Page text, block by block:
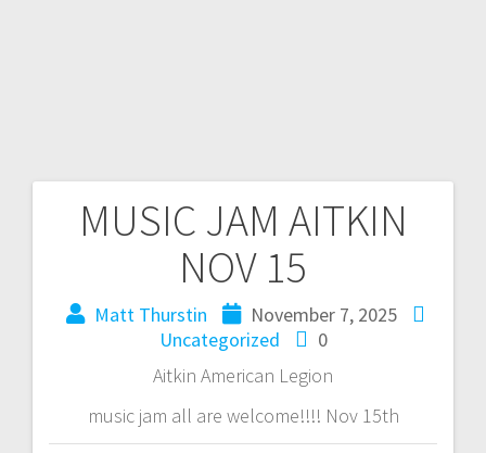
MUSIC JAM AITKIN
NOV 15
Matt Thurstin
November 7, 2025
Uncategorized
0
Aitkin American Legion
music jam all are welcome!!!! Nov 15th